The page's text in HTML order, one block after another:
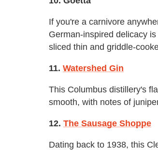
If you're a carnivore
German-inspired delicacy
sliced thin and griddle-
11. Watershed Gin
This Columbus distillery's
smooth, with notes of
12. The Sausage Shoppe
Dating back to 1938, this